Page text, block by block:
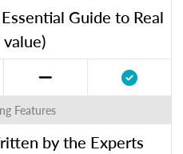
Guide to Real
Features
by the Experts